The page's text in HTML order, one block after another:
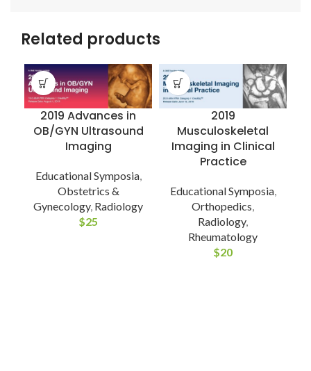
Related products
2019 Advances in
OB/GYN Ultrasound
Imaging
Educational Symposia,
Obstetrics &
Gynecology, Radiology
$25
2019
Musculoskeletal
Imaging in Clinical
Practice
Educational Symposia,
Orthopedics,
Radiology,
Rheumatology
$20